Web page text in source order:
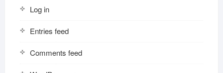
Log in
Entries feed
Comments feed